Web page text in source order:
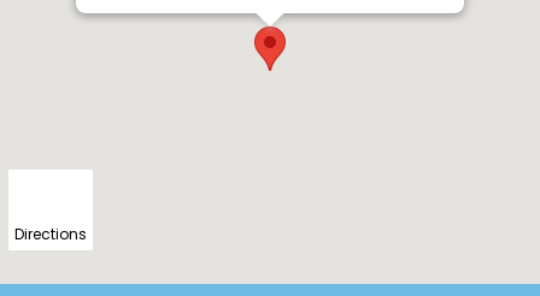
Directions